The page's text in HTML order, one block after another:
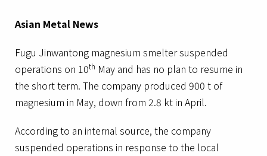
Asian Metal News
Fugu Jinwantong magnesium smelter suspended
operations on 10th May and has no plan to resume in
the short term. The company produced 900 t of
magnesium in May, down from 2.8 kt in April.
According to an internal source, the company
suspended operations in response to the local